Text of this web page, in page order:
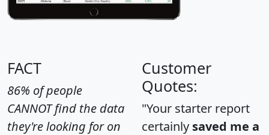
FACT
86% of people
CANNOT find the data
they're looking for on
Customer
Quotes:
"Your starter report
certainly saved me a